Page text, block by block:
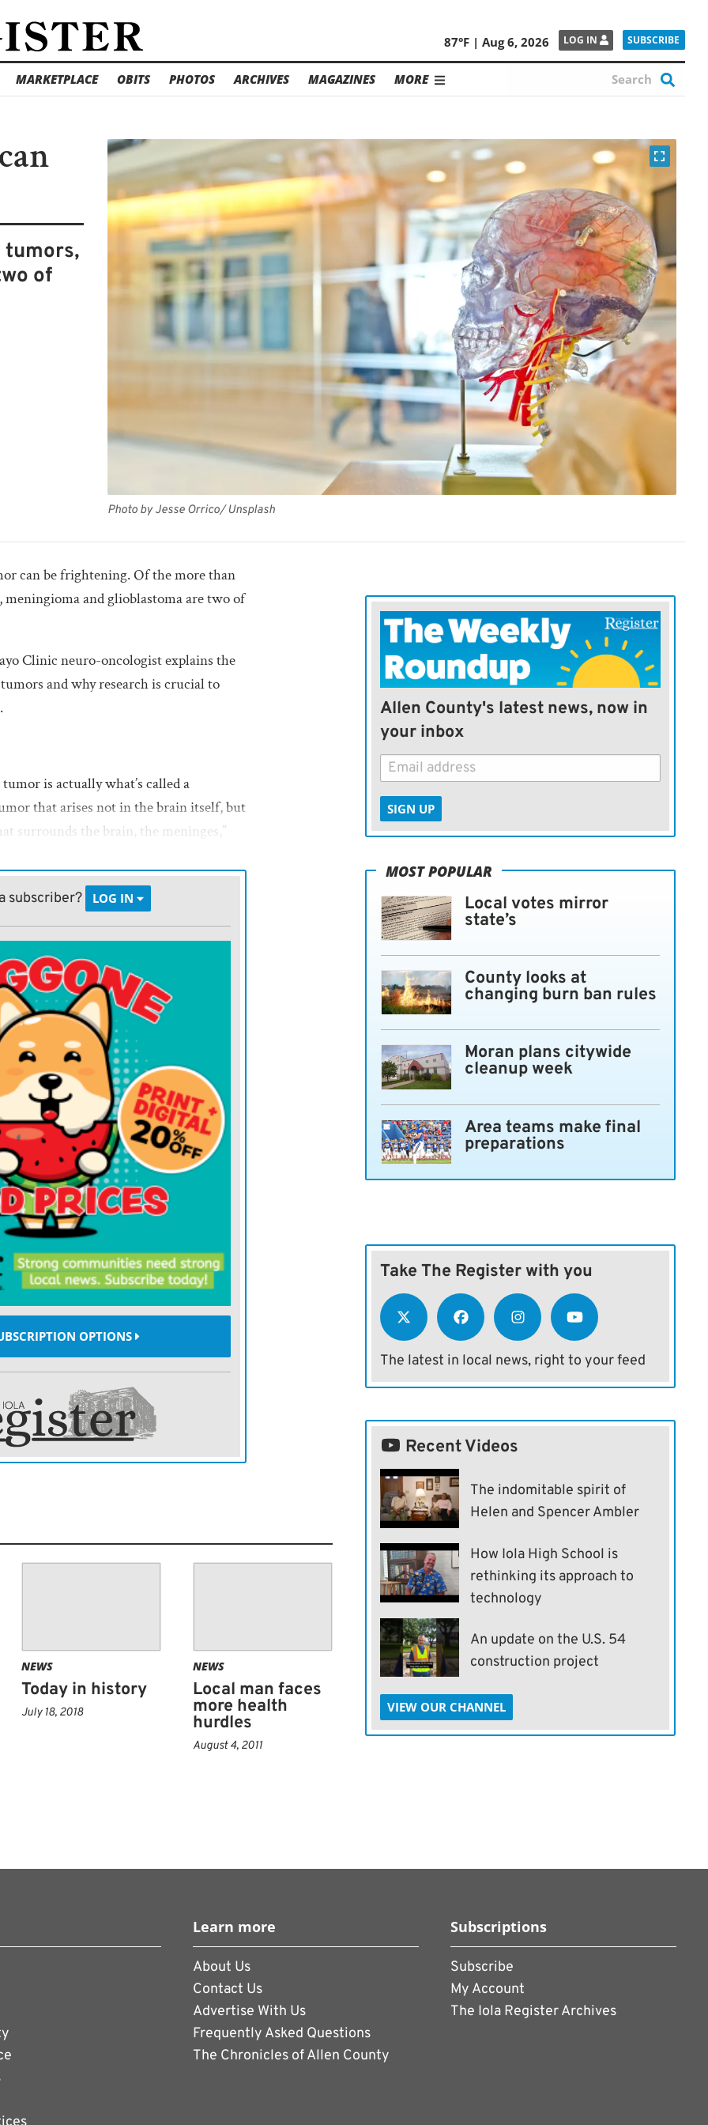
87°F | Aug 6, 2026 LOG IN SUBSCRIBE
MARKETPLACE OBITS PHOTOS ARCHIVES MAGAZINES MORE
tumors,
of
Photo by Jesse Orrico/ Unsplash
can be frightening. Of the more than
meningioma and glioblastoma are two of
Clinic neuro-oncologist explains the
and why research is crucial to
is actually what’s called a
that arises not in the brain itself, but
surrounds the brain, the meninges,”
tumors. Surgery may be suggested
and after surgery, they may never
take a very long time,” she says.
is cancerous and fast-growing.
common type of malignant tumor in the
usually starts with surgery. “The first
it as you can,” says Dr. Sherman.
of cancer, but there is no cure for
are so dedicated to our research efforts
forms of therapy are being researched,
vaccine therapies, targeted therapies
subscriber? LOG IN
OPTIONS
NEWS
Today in history
July 18, 2018
NEWS
Local man faces
more health
hurdles
August 4, 2011
Allen County's latest news, now in
your inbox
SIGN UP
MOST POPULAR
Local votes mirror
state’s
County looks at
changing burn ban rules
Moran plans citywide
cleanup week
Area teams make final
preparations
Take The Register with you
The latest in local news, right to your feed
Recent Videos
The indomitable spirit of
Helen and Spencer Ambler
How Iola High School is
rethinking its approach to
technology
An update on the U.S. 54
construction project
VIEW OUR CHANNEL
Learn more
About Us
Contact Us
Advertise With Us
Frequently Asked Questions
The Chronicles of Allen County
Subscriptions
Subscribe
My Account
The Iola Register Archives